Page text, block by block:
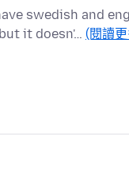
swedish and
it doesn'… (閱讀